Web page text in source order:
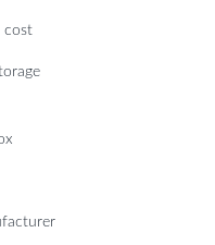
cost